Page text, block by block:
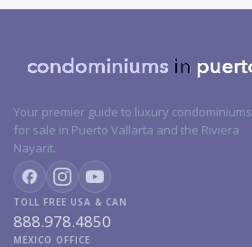
Your premier guide to luxury condominiums
for sale in Puerto Vallarta and the Riviera
Nayarit.
TOLL FREE USA & CAN
888.978.4850
MEXICO OFFICE